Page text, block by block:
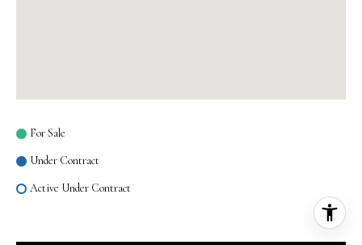
For Sale
Under Contract
Active Under Contract